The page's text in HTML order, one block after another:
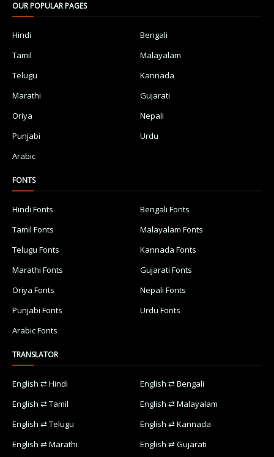
OUR POPULAR PAGES
Hindi
Bengali
Tamil
Malayalam
Telugu
Kannada
Marathi
Gujarati
Oriya
Nepali
Punjabi
Urdu
Arabic
FONTS
Hindi Fonts
Bengali Fonts
Tamil Fonts
Malayalam Fonts
Telugu Fonts
Kannada Fonts
Marathi Fonts
Gujarati Fonts
Oriya Fonts
Nepali Fonts
Punjabi Fonts
Urdu Fonts
Arabic Fonts
TRANSLATOR
English ⇄ Hindi
English ⇄ Bengali
English ⇄ Tamil
English ⇄ Malayalam
English ⇄ Telugu
English ⇄ Kannada
English ⇄ Marathi
English ⇄ Gujarati